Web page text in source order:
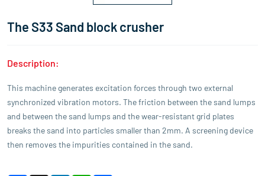
The S33 Sand block crusher
Description:
This machine generates excitation forces through two external
synchronized vibration motors. The friction between the sand lumps
and between the sand lumps and the wear-resistant grid plates
breaks the sand into particles smaller than 2mm. A screening device
then removes the impurities contained in the sand.